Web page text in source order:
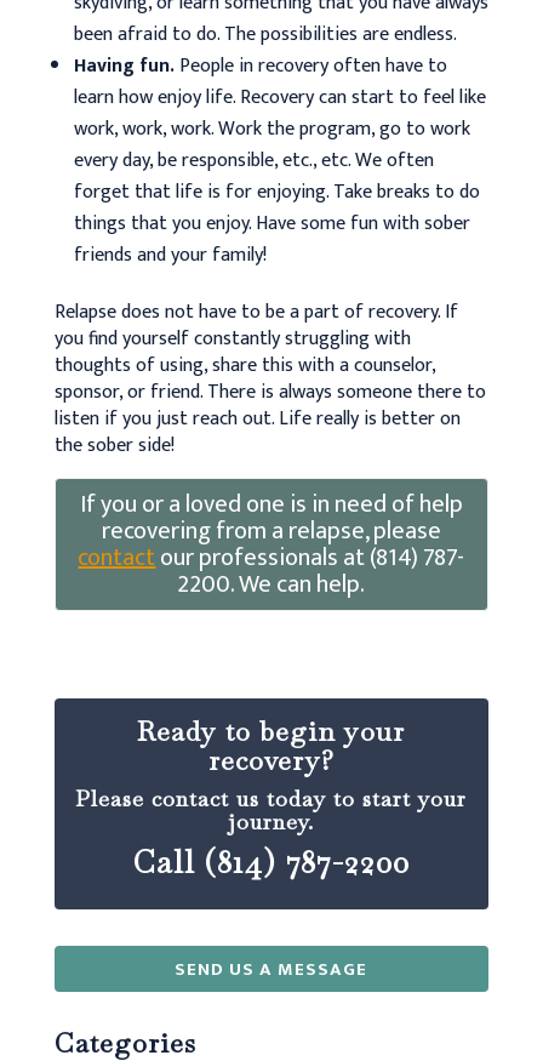
been afraid to do. The possibilities are endless.
Having fun.People in recovery often have to
learn how enjoy life. Recovery can start to feel like
work, work, work. Work the program, go to work
every day, be responsible, etc., etc. We often
forget that life is for enjoying. Take breaks to do
things that you enjoy. Have some fun with sober
friends and your family!
Relapse does not have to be a part of recovery. If
you find yourself constantly struggling with
thoughts of using, share this with a counselor,
sponsor, or friend. There is always someone there to
listen if you just reach out. Life really is better on
the sober side!
If you or a loved one is in need of help
recovering from a relapse, please
contactour professionals at (814) 787-
2200. We can help.
Ready to begin your
recovery?
Please contact us today to start your
journey.
Call (814) 787-2200
SEND US A MESSAGE
Categories